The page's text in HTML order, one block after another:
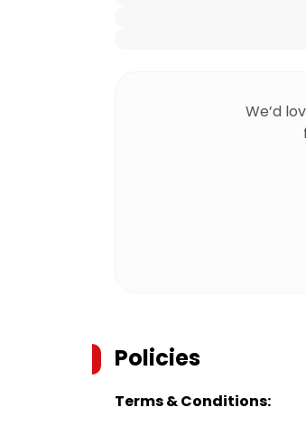
We’d
Policies
Terms & Conditions: